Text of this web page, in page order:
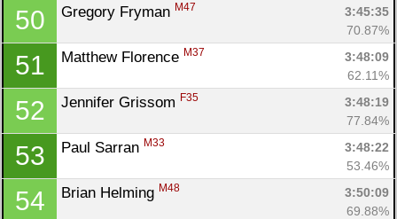
50 Gregory Fryman M47
3:45:35
70.87%
51 Matthew Florence M37
3:48:09
62.11%
52 Jennifer Grissom F35
3:48:19
77.84%
53 Paul Sarran M33
3:48:22
53.46%
54 Brian Helming M48
3:50:09
69.88%